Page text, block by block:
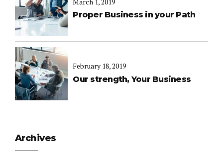
Proper Business in your Path
February 18, 2019
Our strength, Your Business
Archives